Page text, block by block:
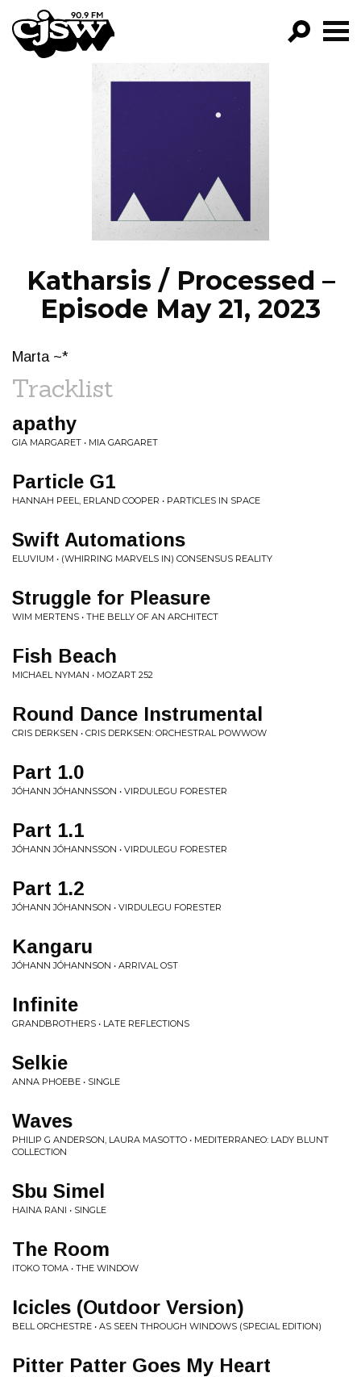
CJSW
PROGRAMS
EPISODES
NEWS
Katharsis / Processed –
Episode May 21, 2023
Marta ~*
Tracklist
apathy
GIA MARGARET • MIA GARGARET
Particle G1
HANNAH PEEL, ERLAND COOPER • PARTICLES IN SPACE
Swift Automations
ELUVIUM • (WHIRRING MARVELS IN) CONSENSUS REALITY
Struggle for Pleasure
WIM MERTENS • THE BELLY OF AN ARCHITECT
Fish Beach
MICHAEL NYMAN • MOZART 252
Round Dance Instrumental
CRIS DERKSEN • CRIS DERKSEN: ORCHESTRAL POWWOW
Part 1.0
JÓHANN JÓHANNSSON • VIRDULEGU FORESTER
Part 1.1
JÓHANN JÓHANNSSON • VIRDULEGU FORESTER
Part 1.2
JÓHANN JÓHANNSON • VIRDULEGU FORESTER
Kangaru
JÓHANN JÓHANNSON • ARRIVAL OST
Infinite
GRANDBROTHERS • LATE REFLECTIONS
Selkie
ANNA PHOEBE • SINGLE
Waves
PHILIP G ANDERSON, LAURA MASOTTO • MEDITERRANEO: LADY BLUNT
COLLECTION
Sbu Simel
HAINA RANI • SINGLE
The Room
ITOKO TOMA • THE WINDOW
Icicles (Outdoor Version)
BELL ORCHESTRE • AS SEEN THROUGH WINDOWS (SPECIAL EDITION)
Pitter Patter Goes My Heart